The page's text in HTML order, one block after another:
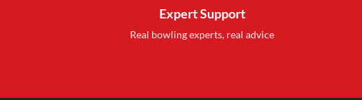
Expert Support
Real bowling experts, real advice